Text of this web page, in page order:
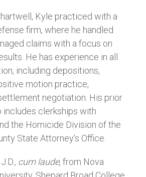
Kyle practiced with a
firm, where he handled
claims with a focus on
He has experience in all
including depositions,
motion practice,
negotiation. His prior
includes clerkships with
the Homicide Division of the
State Attorney’s Office.
cum laude, from Nova